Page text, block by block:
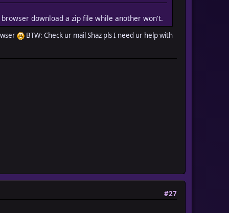
download a zip file while another won't.
BTW: Check ur mail Shaz pls I need ur help with
#27